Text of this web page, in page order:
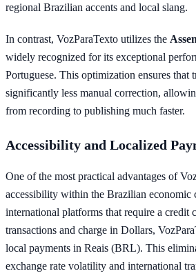
regional Brazilian accents and local slang.
In contrast, VozParaTexto utilizes the
widely recognized for its exceptional
Portuguese. This optimization ensures that
significantly less manual correction,
from recording to publishing much faster.
Accessibility and Localized
One of the most practical advantages of
accessibility within the Brazilian economic
international platforms that require a credit
transactions and charge in Dollars,
local payments in Reais (BRL). This
exchange rate volatility and international